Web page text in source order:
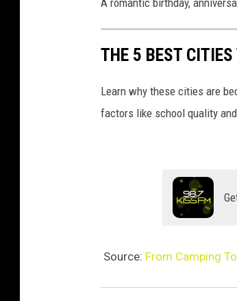
A romantic birthday,
THE 5 BEST
Learn why these cities are
factors like school quality
Source: From Camping